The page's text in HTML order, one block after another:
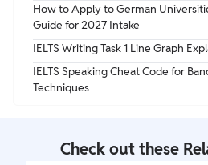
How to Apply to German
Guide for 2027 Intake
IELTS Writing Task 1 Line Graph
IELTS Speaking Cheat Code for
Techniques
Check out these